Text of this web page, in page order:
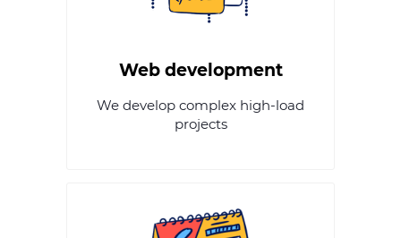
Web development
We develop complex high-load
projects